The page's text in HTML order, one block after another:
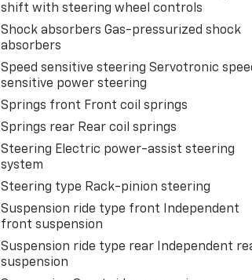
shift with steering wheel controls
Shock absorbers Gas-pressurized shock
absorbers
Speed sensitive steering Servotronic
sensitive power steering
Springs front Front coil springs
Springs rear Rear coil springs
Steering Electric power-assist steering
system
Steering type Rack-pinion steering
Suspension ride type front Independent
front suspension
Suspension ride type rear Independent
suspension